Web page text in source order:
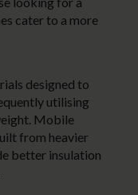
cater to a more
designed to
utilising
Mobile
from heavier
better insulation